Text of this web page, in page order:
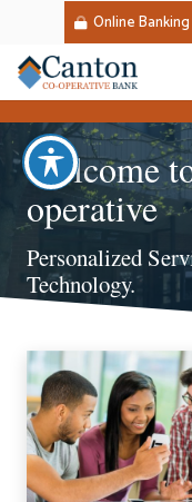
Online
Welcome
operative
Personalized
Technology.